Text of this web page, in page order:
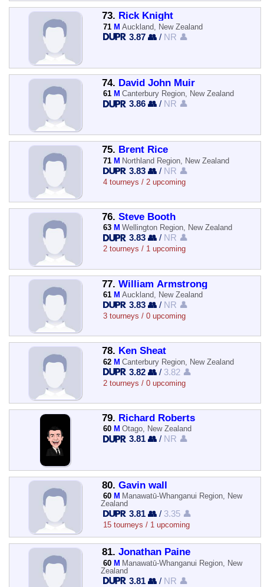
73. Rick Knight
71 M Auckland, New Zealand
3.87 👥 / NR 👤
74. David John Muir
61 M Canterbury Region, New Zealand
3.86 👥 / NR 👤
75. Brent Rice
71 M Northland Region, New Zealand
3.83 👥 / NR 👤
4 tourneys / 2 upcoming
76. Steve Booth
63 M Wellington Region, New Zealand
3.83 👥 / NR 👤
2 tourneys / 1 upcoming
77. William Armstrong
61 M Auckland, New Zealand
3.83 👥 / NR 👤
3 tourneys / 0 upcoming
78. Ken Sheat
62 M Canterbury Region, New Zealand
3.82 👥 / 3.82 👤
2 tourneys / 0 upcoming
79. Richard Roberts
60 M Otago, New Zealand
3.81 👥 / NR 👤
80. Gavin wall
60 M Manawatū-Whanganui Region, New
Zealand
3.81 👥 / 3.35 👤
15 tourneys / 1 upcoming
81. Jonathan Paine
60 M Manawatū-Whanganui Region, New
Zealand
3.81 👥 / NR 👤